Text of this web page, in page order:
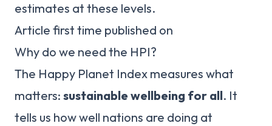
estimates at these levels.
Article first time published on
Why do we need the HPI?
The Happy Planet Index measures what
matters: sustainable wellbeing for all. It
tells us how well nations are doing at